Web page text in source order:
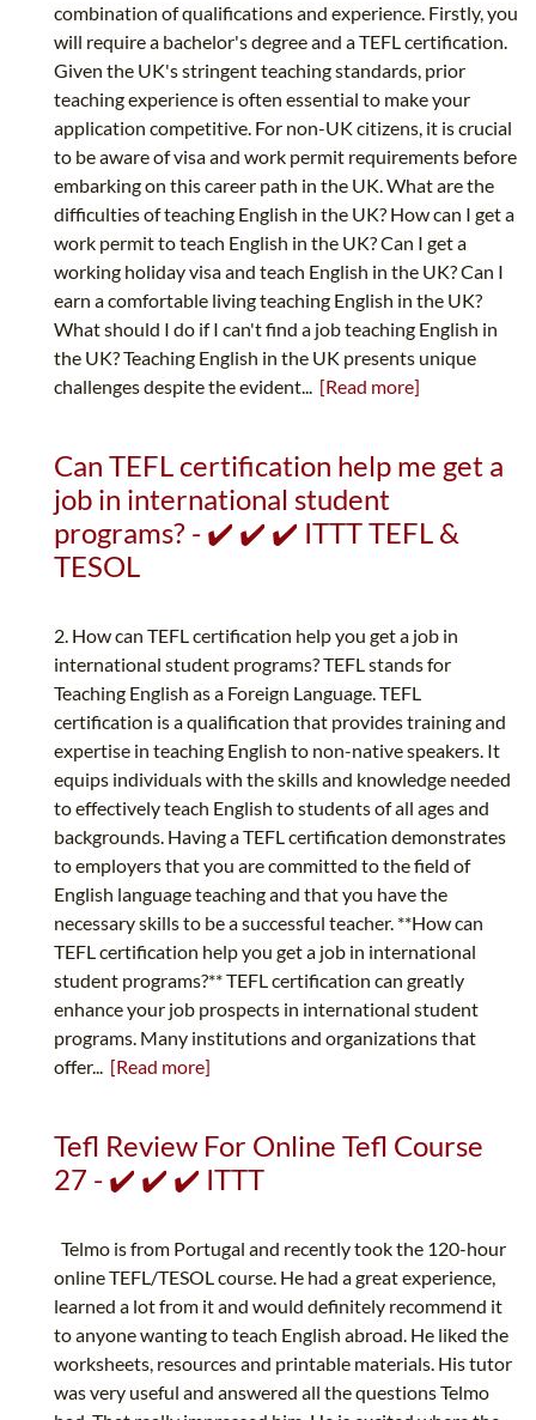
combination of qualifications and experience. Firstly, you
will require a bachelor's degree and a TEFL certification.
Given the UK's stringent teaching standards, prior
teaching experience is often essential to make your
application competitive. For non-UK citizens, it is crucial
to be aware of visa and work permit requirements before
embarking on this career path in the UK. What are the
difficulties of teaching English in the UK? How can I get a
work permit to teach English in the UK? Can I get a
working holiday visa and teach English in the UK? Can I
earn a comfortable living teaching English in the UK?
What should I do if I can't find a job teaching English in
the UK? Teaching English in the UK presents unique
challenges despite the evident... [Read more]
Can TEFL certification help me get a
job in international student
programs? - ✔️ ✔️ ✔️ ITTT TEFL &
TESOL
2. How can TEFL certification help you get a job in
international student programs? TEFL stands for
Teaching English as a Foreign Language. TEFL
certification is a qualification that provides training and
expertise in teaching English to non-native speakers. It
equips individuals with the skills and knowledge needed
to effectively teach English to students of all ages and
backgrounds. Having a TEFL certification demonstrates
to employers that you are committed to the field of
English language teaching and that you have the
necessary skills to be a successful teacher. **How can
TEFL certification help you get a job in international
student programs?** TEFL certification can greatly
enhance your job prospects in international student
programs. Many institutions and organizations that
offer... [Read more]
Tefl Review For Online Tefl Course
27 - ✔️ ✔️ ✔️ ITTT
Telmo is from Portugal and recently took the 120-hour
online TEFL/TESOL course. He had a great experience,
learned a lot from it and would definitely recommend it
to anyone wanting to teach English abroad. He liked the
worksheets, resources and printable materials. His tutor
was very useful and answered all the questions Telmo